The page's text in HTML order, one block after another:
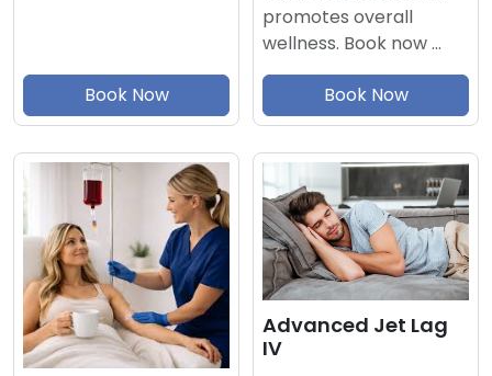
Book Now
promotes overall
wellness. Book now …
Book Now
Advanced Jet Lag
IV